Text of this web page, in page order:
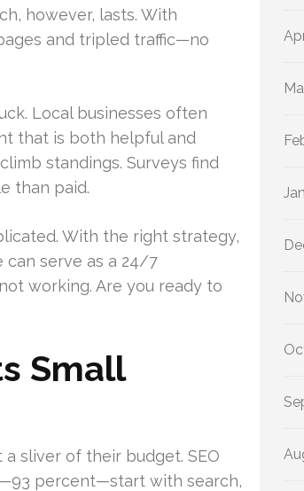
however, lasts. With
and tripled traffic—no
Local businesses often
that is both helpful and
standings. Surveys find
than paid.
With the right strategy,
can serve as a 24/7
working. Are you ready to
Small
sliver of their budget. SEO
percent—start with search,